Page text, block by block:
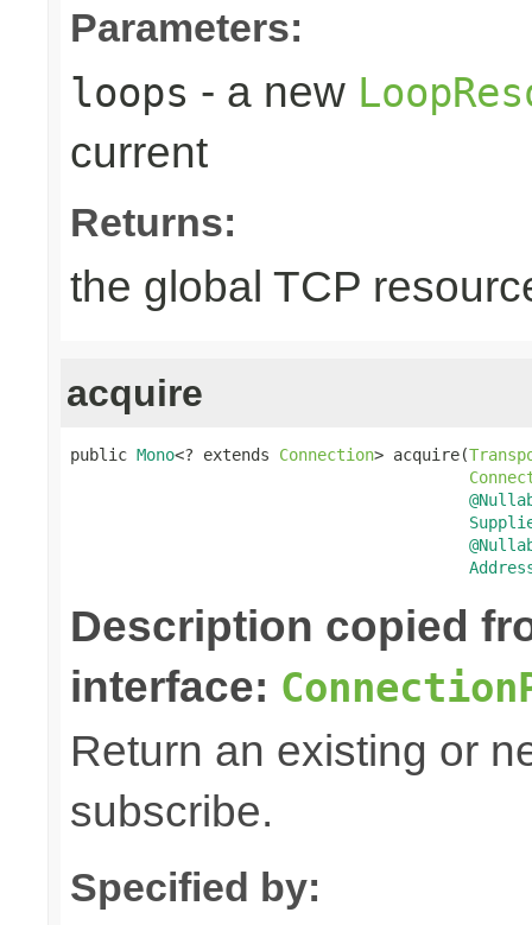
Parameters:
loops - a new
current
Returns:
the global TCP
acquire
public Mono<? extends Connection> acquire(
Description copied
interface:
Return an existing or
subscribe.
Specified by: